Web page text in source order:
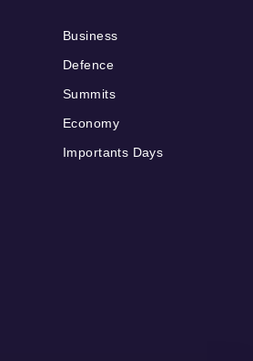
Business
Defence
Summits
Economy
Importants Days